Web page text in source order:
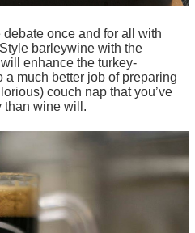
once and for all with
barleywine with the
enhance the turkey-
a much better job of preparing
couch nap that you’ve
than wine will.